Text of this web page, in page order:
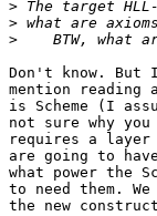
>
>
>
Don't know.
mention
is Scheme (I
not sure why
requires a layer
are going to
what power the
to need them.
the new